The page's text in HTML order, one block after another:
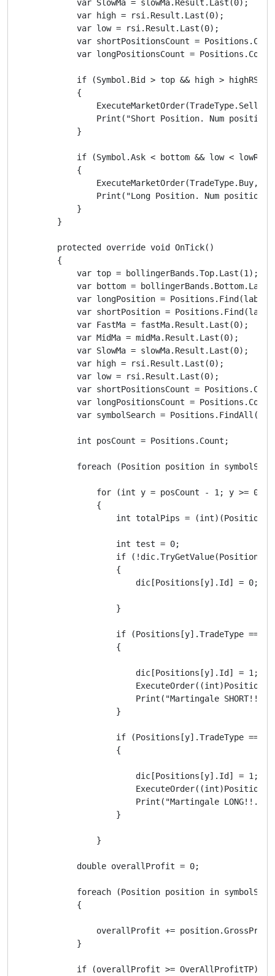
            var SlowMa = slowMa.Result.Last(0);
            var high = rsi.Result.Last(0);
            var low = rsi.Result.Last(0);
var shortPositionsCount =
var longPositionsCount =
if (Symbol.Bid > top && high > highRSI
            {
ExecuteMarketOrder(TradeType.Sell,
Print("Short Position. Num
            }
if (Symbol.Ask < bottom && low < lowRSI
            {
ExecuteMarketOrder(TradeType.Buy,
Print("Long Position. Num
            }
        }
        protected override void OnTick()
        {
            var top = bollingerBands.Top.Last(1);
var bottom =
var longPosition =
var shortPosition =
            var FastMa = fastMa.Result.Last(0);
            var MidMa = midMa.Result.Last(0);
            var SlowMa = slowMa.Result.Last(0);
            var high = rsi.Result.Last(0);
            var low = rsi.Result.Last(0);
var shortPositionsCount =
var longPositionsCount =
var symbolSearch =
            int posCount = Positions.Count;
foreach (Position position in
for (int y = posCount - 1; y >= 0;
                {
int totalPips =
                    int test = 0;
if
                    {
                        dic[Positions[y].Id] = 0;
                    }
if (Positions[y].TradeType ==
                    {
                        dic[Positions[y].Id] = 1;
Print("Martingale SHORT!!.
                    }
if (Positions[y].TradeType ==
                    {
                        dic[Positions[y].Id] = 1;
Print("Martingale LONG!!.
                    }
                }
            double overallProfit = 0;
foreach (Position position in
            {
overallProfit +=
            }
            if (overallProfit >= OverAllProfitTP)